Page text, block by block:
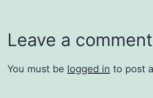
Leave a comment
You must be logged in to post